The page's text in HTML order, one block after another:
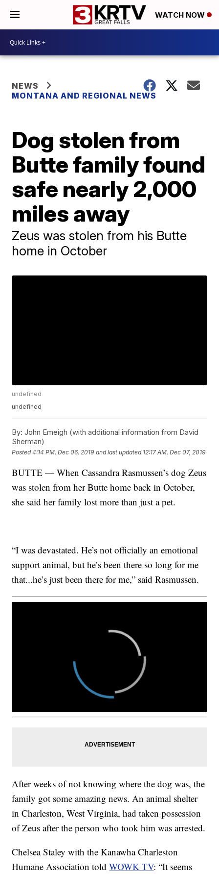
WATCH NOW
NEWS
MONTANA AND REGIONAL NEWS
Dog stolen from
Butte family found
safe nearly 2,000
miles away
Zeus was stolen from his Butte
home in October
undefined
undefined
By: John Emeigh (with additional information from David
Sherman)
Posted4:14 PM, Dec 06, 2019 and last updated 12:17 AM, Dec 07, 2019
BUTTE — When Cassandra Rasmussen’s dog Zeus
was stolen from her Butte home back in October,
she said her family lost more than just a pet.
“I was devastated. He’s not officially an emotional
support animal, but he’s been there so long for me
that...he’s just been there for me,” said Rasmussen.
After weeks of not knowing where the dog was, the
family got some amazing news. An animal shelter
in Charleston, West Virginia, had taken possession
of Zeus after the person who took him was arrested.
Chelsea Staley with the Kanawha Charleston
Humane Association toldWOWK TV: “It seems